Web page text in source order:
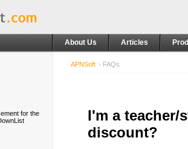
About Us Articles
for the
APNSoft > FAQs
I'm a teacher/
discount?